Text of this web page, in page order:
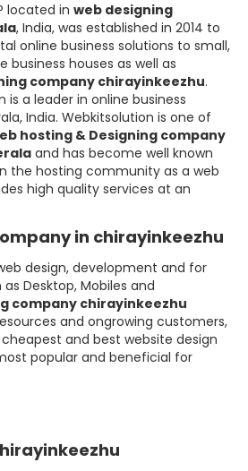
located in web designing
, India, was established in 2014 to
online business solutions to small,
houses as well as
company chirayinkeezhu.
is a leader in online business
India. Webkitsolution is one of
hosting & Designing company
and has become well known
the hosting community as a web
high quality services at an
in chirayinkeezhu
design, development and for
Desktop, Mobiles and
company chirayinkeezhu
and ongrowing customers,
and best website design
popular and beneficial for